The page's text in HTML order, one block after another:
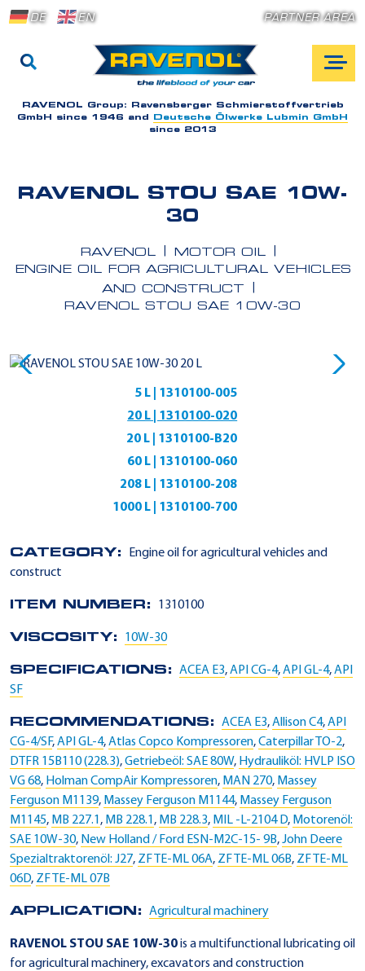
DE EN PARTNER AREA
RAVENOL Group: Ravensberger Schmierstoffvertrieb
GmbH since 1946 and
Deutsche Ölwerke Lubmin GmbH
since 2013
RAVENOL STOU SAE 10W-
30
RAVENOL
MOTOR OIL
ENGINE OIL FOR AGRICULTURAL VEHICLES
AND CONSTRUCT
RAVENOL STOU SAE 10W-30
5 L | 1310100-005
20 L | 1310100-020
20 L | 1310100-B20
60 L | 1310100-060
208 L | 1310100-208
1000 L | 1310100-700
CATEGORY:
Engine oil for agricultural vehicles and
construct
ITEM NUMBER: 1310100
VISCOSITY: 10W-30
SPECIFICATIONS: ACEA E3,API CG-4,API GL-4,API
SF
RECOMMENDATIONS: ACEA E3,Allison C4,API
CG-4/SF,API GL-4,Atlas Copco Kompressoren,Caterpillar TO-2,
DTFR 15B110 (228.3),Getriebeöl: SAE 80W, Hydrauliköl: HVLP ISO
VG 68, Holman CompAir Kompressoren, MAN 270, Massey
Ferguson M1139, Massey Ferguson M1144, Massey Ferguson
M1145, MB 227.1 , MB 228.1 , MB 228.3, MIL -L-2104 D, Motorenöl:
SAE 10W-30, New Holland / Ford ESN-M2C-15- 9B,John Deere
Spezialtraktorenöl: J27, ZF TE-ML 06A, ZF TE-ML 06B, ZF TE-ML
06D, ZF TE-ML 07B
APPLICATION: Agricultural machinery
RAVENOL STOU SAE 10W-30is a multifunctional lubricating oil
for agricultural machinery, excavators and construction